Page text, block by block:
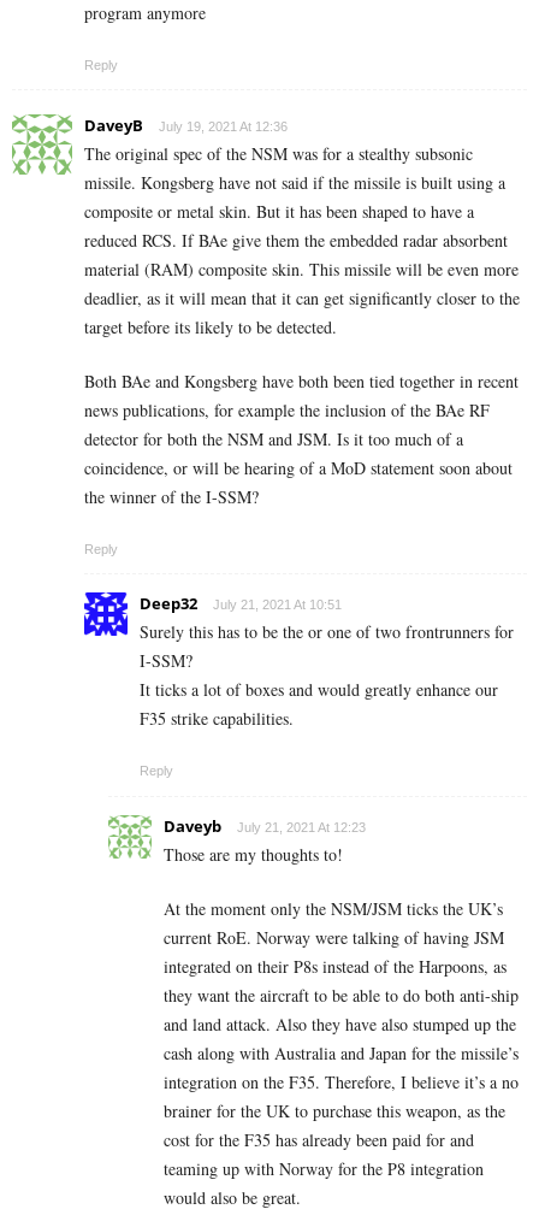
program anymore
Reply
DaveyB July 19, 2021 At 12:36
The original spec of the NSM was for a stealthy subsonic
missile. Kongsberg have not said if the missile is built using a
composite or metal skin. But it has been shaped to have a
reduced RCS. If BAe give them the embedded radar absorbent
material (RAM) composite skin. This missile will be even more
deadlier, as it will mean that it can get significantly closer to the
target before its likely to be detected.
Both BAe and Kongsberg have both been tied together in recent
news publications, for example the inclusion of the BAe RF
detector for both the NSM and JSM. Is it too much of a
coincidence, or will be hearing of a MoD statement soon about
the winner of the I-SSM?
Reply
Deep32 July 21, 2021 At 10:51
Surely this has to be the or one of two frontrunners for
I-SSM?
It ticks a lot of boxes and would greatly enhance our
F35 strike capabilities.
Reply
Daveyb July 21, 2021 At 12:23
Those are my thoughts to!
At the moment only the NSM/JSM ticks the UK’s
current RoE. Norway were talking of having JSM
integrated on their P8s instead of the Harpoons, as
they want the aircraft to be able to do both anti-ship
and land attack. Also they have also stumped up the
cash along with Australia and Japan for the missile’s
integration on the F35. Therefore, I believe it’s a no
brainer for the UK to purchase this weapon, as the
cost for the F35 has already been paid for and
teaming up with Norway for the P8 integration
would also be great.